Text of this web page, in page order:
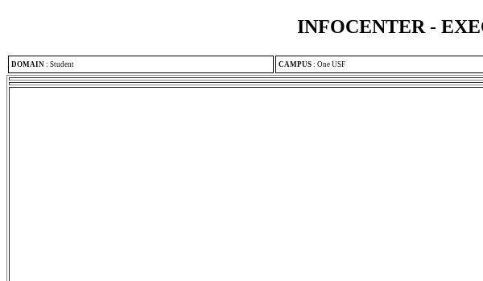
INFOCENTER -
DOMAIN : Student CAMPUS : One USF